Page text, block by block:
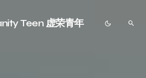
Teen 虚荣青年